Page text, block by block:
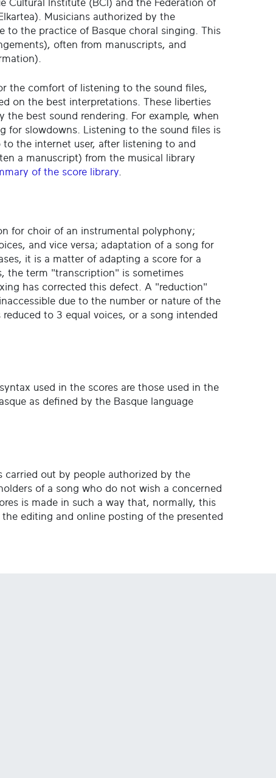
Cultural Institute (BCI) and the Federation of
Musicians authorized by the
to the practice of Basque choral singing. This
often from manuscripts, and
the comfort of listening to the sound files,
on the best interpretations. These liberties
best sound rendering. For example, when
for slowdowns. Listening to the sound files is
the internet user, after listening to and
a manuscript) from the musical library
of the score library
for choir of an instrumental polyphony;
and vice versa; adaptation of a song for
it is a matter of adapting a score for a
the term "transcription" is sometimes
has corrected this defect. A "reduction"
due to the number or nature of the
to 3 equal voices, or a song intended
used in the scores are those used in the
as defined by the Basque language
out by people authorized by the
of a song who do not wish a concerned
is made in such a way that, normally, this
editing and online posting of the presented